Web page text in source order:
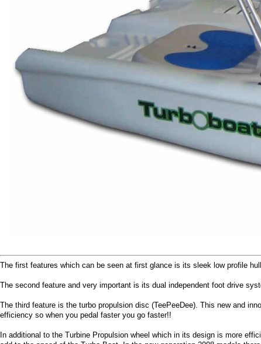
The first features which can be seen at first glance is its sleek low profile
The second feature and very important is its dual independent foot drive
The third feature is the turbo propulsion disc (TeePeeDee). This new and
efficiency so when you pedal faster you go faster!!
In additional to the Turbine Propulsion wheel which in its design is more